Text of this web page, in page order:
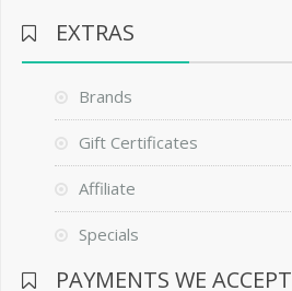
EXTRAS
Brands
Gift Certificates
Affiliate
Specials
PAYMENTS WE ACCEPT